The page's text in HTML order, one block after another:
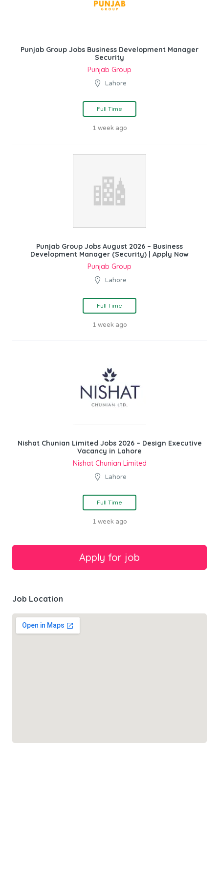
Punjab Group Jobs Business Development Manager
Security
Punjab Group
Lahore
Full Time
1 week ago
Punjab Group Jobs August 2026 – Business
Development Manager (Security) | Apply Now
Punjab Group
Lahore
Full Time
1 week ago
Nishat Chunian Limited Jobs 2026 – Design Executive
Vacancy in Lahore
Nishat Chunian Limited
Lahore
Full Time
1 week ago
Job Location